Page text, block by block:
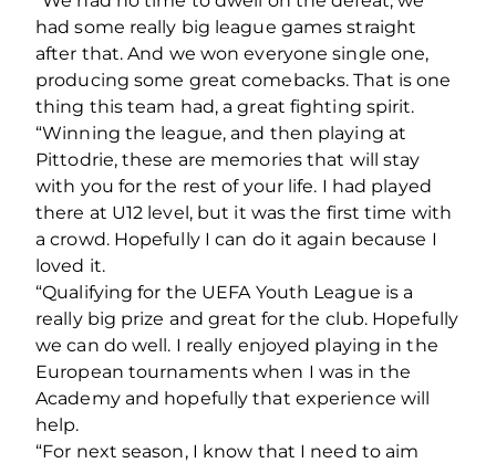
had some really big league games straight
after that. And we won everyone single one,
producing some great comebacks. That is one
thing this team had, a great fighting spirit.
“Winning the league, and then playing at
Pittodrie, these are memories that will stay
with you for the rest of your life. I had played
there at U12 level, but it was the first time with
a crowd. Hopefully I can do it again because I
loved it.
“Qualifying for the UEFA Youth League is a
really big prize and great for the club. Hopefully
we can do well. I really enjoyed playing in the
European tournaments when I was in the
Academy and hopefully that experience will
help.
“For next season, I know that I need to aim